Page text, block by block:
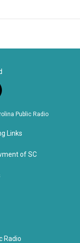
Public Radio
Links
of SC
Radio